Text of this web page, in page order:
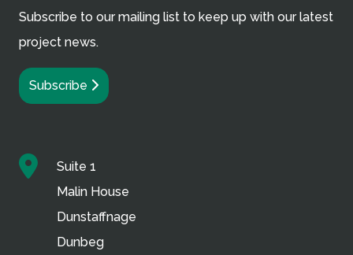
Subscribe to our mailing list to keep up with our latest
project news.
Subscribe
Suite 1
Malin House
Dunstaffnage
Dunbeg